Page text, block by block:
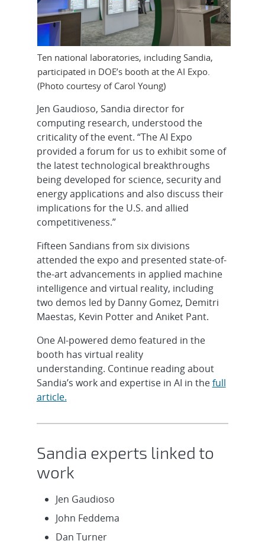
Ten national laboratories, including Sandia,
participated in DOE’s booth at the AI Expo.
(Photo courtesy of Carol Young)
Jen Gaudioso, Sandia director for
computing research, understood the
criticality of the event. “The AI Expo
provided a forum for us to exhibit some of
the latest technological breakthroughs
being developed for science, security and
energy applications and also discuss their
implications for the U.S. and allied
competitiveness.”
Fifteen Sandians from six divisions
attended the expo and presented state-of-
the-art advancements in applied machine
intelligence and virtual reality, including
two demos led by Danny Gomez, Demitri
Maestas, Kevin Potter and Aniket Pant.
One AI-powered demo featured in the
booth has virtual reality
understanding. Continue reading about
Sandia’s work and expertise in AI in thefull
article.
Sandia experts linked to
work
Jen Gaudioso
John Feddema
Dan Turner